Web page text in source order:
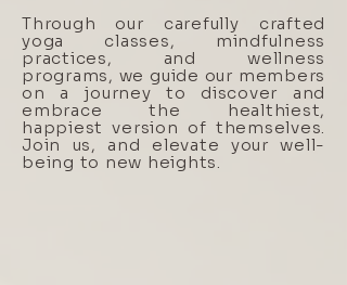
Through our carefully crafted
yoga classes, mindfulness
practices, and wellness
programs, we guide our members
on a journey to discover and
embrace the healthiest,
happiest version of themselves.
Join us, and elevate your well-
being to new heights.